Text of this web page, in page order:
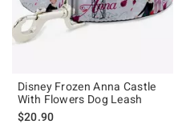
Disney Frozen Anna Castle
With Flowers Dog Leash
$20.90